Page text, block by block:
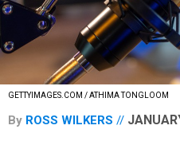
GETTYIMAGES.COM / ATHIMA TONGLOOM
By ROSS WILKERS